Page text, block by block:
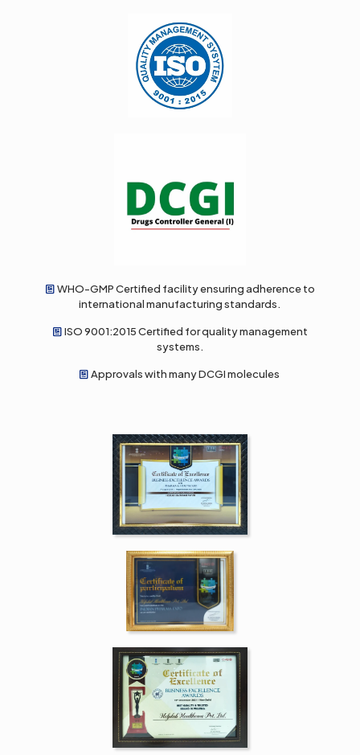
WHO-GMP Certified facility ensuring adherence to
international manufacturing standards.
ISO 9001:2015 Certified for quality management
systems.
Approvals with many DCGI molecules